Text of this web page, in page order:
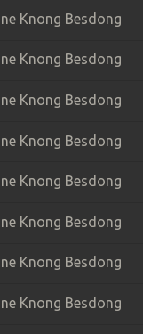
Knong Besdong
Knong Besdong
Knong Besdong
Knong Besdong
Knong Besdong
Knong Besdong
Knong Besdong
Knong Besdong